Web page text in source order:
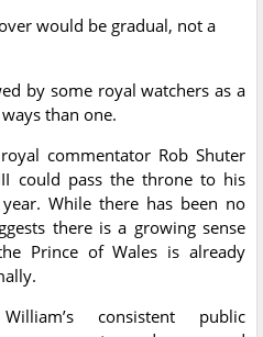
would be gradual, not a
by some royal watchers as a
than one.
commentator Rob Shuter
could pass the throne to his
While there has been no
there is a growing sense
Prince of Wales is already
consistent public